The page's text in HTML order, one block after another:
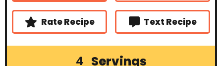
s s
e
s
Rate Recipe Text Recipe
4 Servings